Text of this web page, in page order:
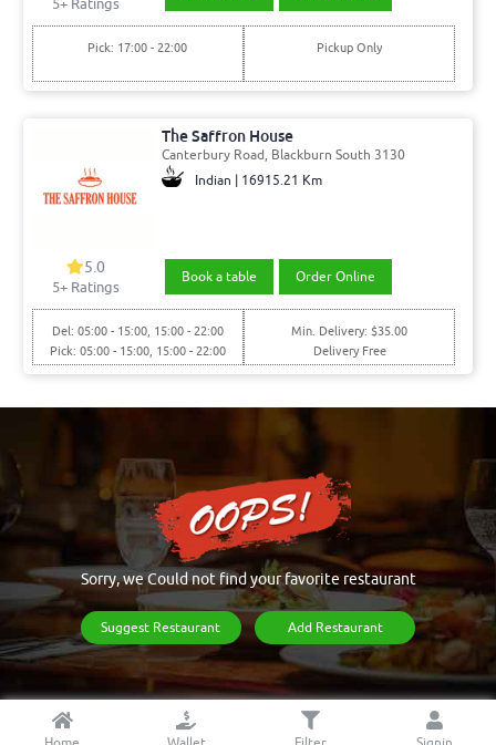
5+ Ratings
Pick: 17:00 - 22:00 Pickup Only
The Saffron House
Canterbury Road, Blackburn South 3130
Indian | 16915.21 Km
5.0
5+ Ratings
Book a table Order Online
Del: 05:00 - 15:00, 15:00 - 22:00
Pick: 05:00 - 15:00, 15:00 - 22:00
Min. Delivery: $35.00
Delivery Free
Sorry, we Could not find your favorite restaurant
Suggest Restaurant Add Restaurant